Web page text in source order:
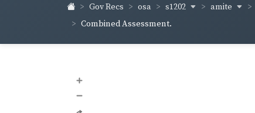
Gov Recs osa s1202 amite
Combined Assessment.
+
–